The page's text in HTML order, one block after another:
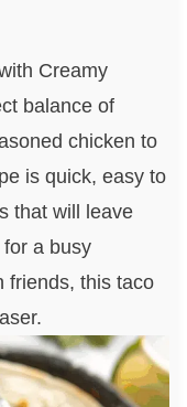
Creamy
balance of
chicken to
is quick, easy to
that will leave
a busy
friends, this taco